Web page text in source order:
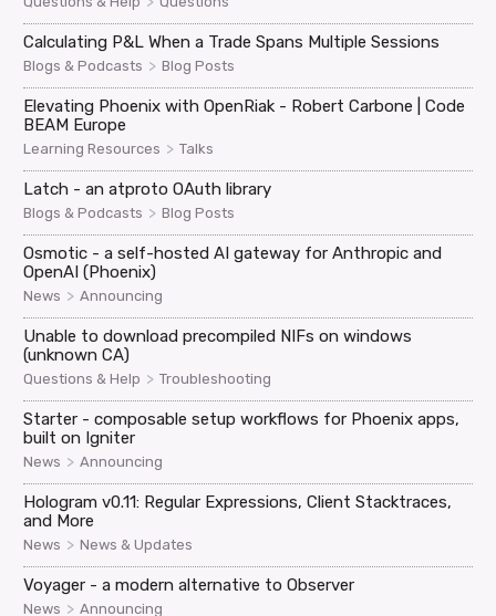
Calculating P&L When a Trade Spans Multiple Sessions
Blogs & Podcasts > Blog Posts
Elevating Phoenix with OpenRiak - Robert Carbone | Code
BEAM Europe
Learning Resources > Talks
Latch - an atproto OAuth library
Blogs & Podcasts > Blog Posts
Osmotic - a self-hosted AI gateway for Anthropic and
OpenAI (Phoenix)
News > Announcing
Unable to download precompiled NIFs on windows
(unknown CA)
Questions & Help > Troubleshooting
Starter - composable setup workflows for Phoenix apps,
built on Igniter
News > Announcing
Hologram v0.11: Regular Expressions, Client Stacktraces,
and More
News > News & Updates
Voyager - a modern alternative to Observer
News > Announcing